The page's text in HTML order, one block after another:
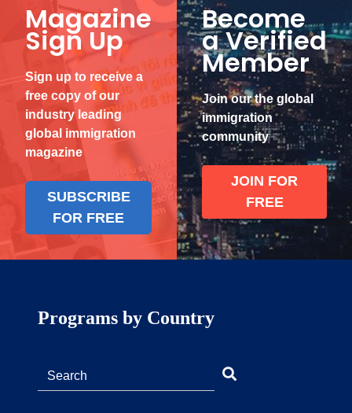
Magazine
Sign Up
Sign up to receive a
free copy of our
industry leading
global immigration
magazine
SUBSCRIBE
FOR FREE
Become
a Verified
Member
Join our the global
immigration
community
JOIN FOR
FREE
Programs by Country